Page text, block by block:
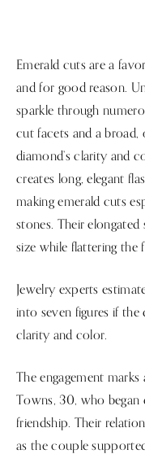
Emerald cuts are a
and for good reason.
sparkle through
cut facets and a broad,
diamond’s clarity and
creates long, elegant
making emerald cuts
stones. Their
size while flattering the
Jewelry experts
into seven figures if
clarity and color.
The engagement
Towns, 30, who
friendship. Their
as the couple